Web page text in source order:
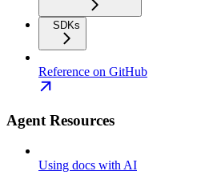
SDKs
Reference on GitHub
Agent Resources
Using docs with AI